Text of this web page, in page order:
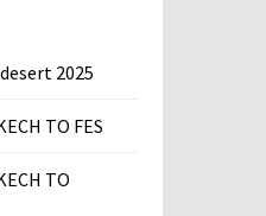
2025
TO FES
TO